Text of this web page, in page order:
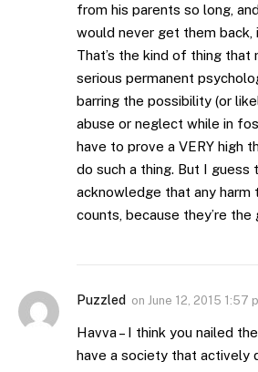
from his parents so long,
would never get them back,
That’s the kind of thing that
serious permanent
barring the possibility (or
abuse or neglect while in
have to prove a VERY high
do such a thing. But I guess
acknowledge that any harm
counts, because they’re the
Puzzled on June 12, 2015 1:57
Havva – I think you nailed
have a society that actively